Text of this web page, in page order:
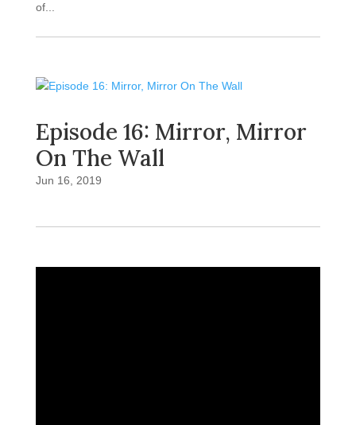
of...
Episode 16: Mirror, Mirror
On The Wall
Jun 16, 2019